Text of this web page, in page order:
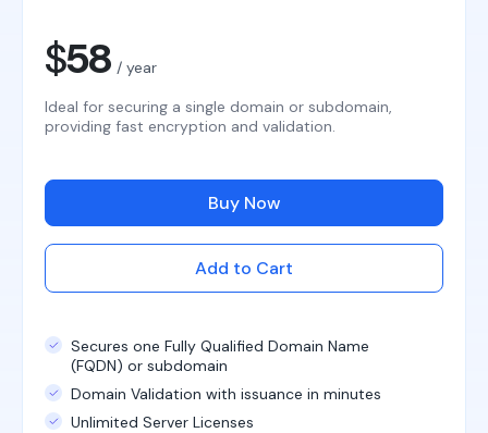
$58 / year
Ideal for securing a single domain or subdomain,
providing fast encryption and validation.
Buy Now
Add to Cart
Secures one Fully Qualified Domain Name
(FQDN) or subdomain
Domain Validation with issuance in minutes
Unlimited Server Licenses